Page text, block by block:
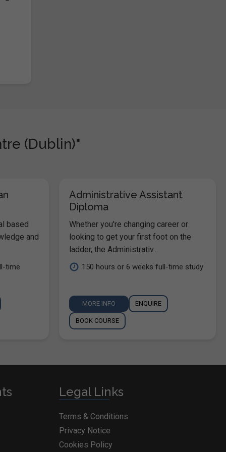
(Dublin)"
based
and
time
Administrative Assistant
Diploma
Whether you're changing career or
looking to get your first foot on the
ladder, the Administrativ...
150 hours or 6 weeks full-time study
MORE INFO ENQUIRE
BOOK COURSE
Legal Links
Terms & Conditions
Privacy Notice
Cookies Policy